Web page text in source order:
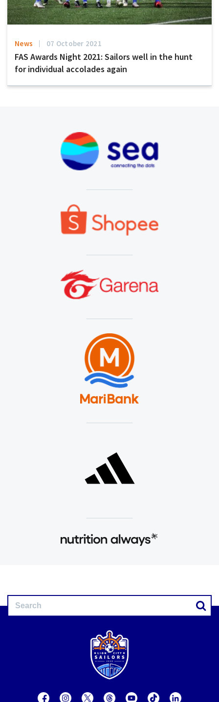
News 07 October 2021
FAS Awards Night 2021: Sailors well in the hunt
for individual accolades again